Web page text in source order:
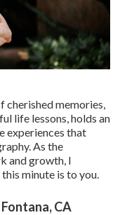
cherished memories,
life lessons, holds an
experiences that
As the
and growth, I
minute is to you.
CA